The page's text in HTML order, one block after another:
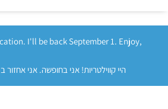
I'll be back September 1. Enjoy,
היי קווילטריות! אני בחופשה. אני אחזור ב-1 ספטמבר. תהנה,